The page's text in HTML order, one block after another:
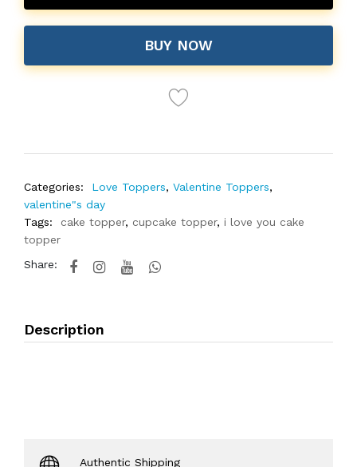
BUY NOW
Categories: Love Toppers, Valentine Toppers,
valentine"s day
Tags:
cake topper, cupcake topper, i love you cake
topper
Share:
Description
Authentic Shipping